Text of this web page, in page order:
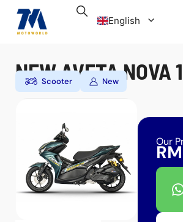
Skip
English
NEW AVETA NOVA
Scooter New
Our
RM